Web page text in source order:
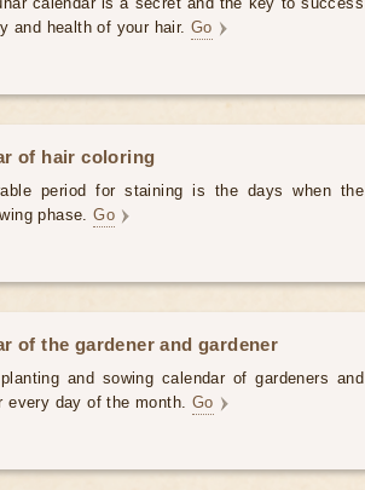
and health of your hair. Go
of hair coloring
period for staining is the days when the
phase.Go
of the gardener and gardener
and sowing calendar of gardeners and
every day of the month. Go